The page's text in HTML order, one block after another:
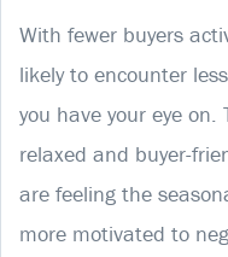
With fewer buyers
likely to encounter
you have your eye
relaxed and buyer-
are feeling the
more motivated to